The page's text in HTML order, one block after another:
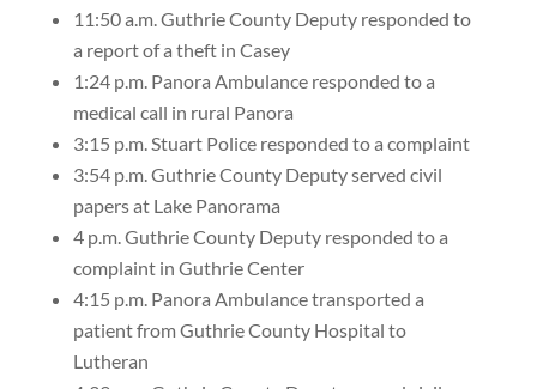
11:50 a.m. Guthrie County Deputy responded to
a report of a theft in Casey
1:24 p.m. Panora Ambulance responded to a
medical call in rural Panora
3:15 p.m. Stuart Police responded to a complaint
3:54 p.m. Guthrie County Deputy served civil
papers at Lake Panorama
4 p.m. Guthrie County Deputy responded to a
complaint in Guthrie Center
4:15 p.m. Panora Ambulance transported a
patient from Guthrie County Hospital to
Lutheran